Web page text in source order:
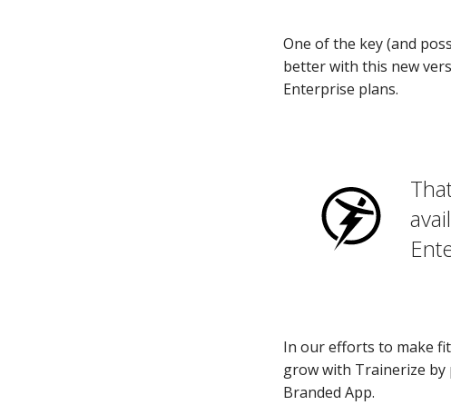
One of the key (and
better with this new
Enterprise plans.
In our efforts to make
grow with Trainerize by
Branded App.